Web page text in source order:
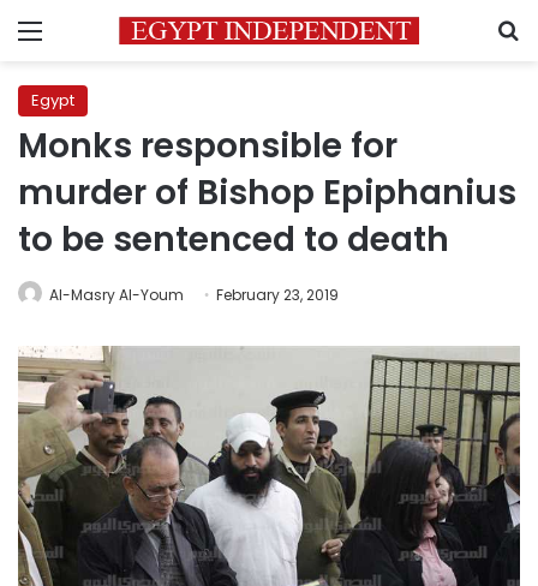
Menu
Egypt
Monks responsible for
murder of Bishop Epiphanius
to be sentenced to death
Al-Masry Al-Youm February 23, 2019